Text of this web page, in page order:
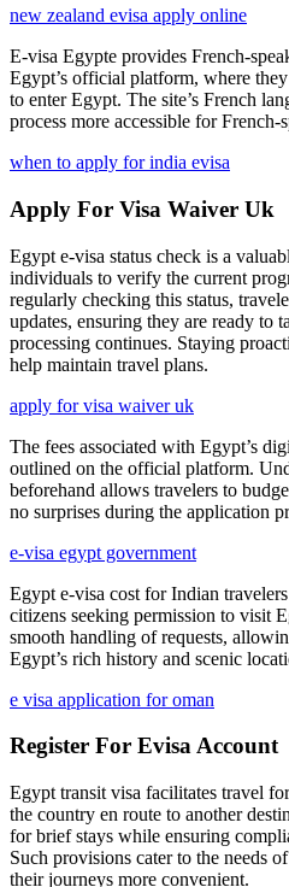
new zealand evisa apply online
E-visa Egypte provides French-
Egypt’s official platform, where
to enter Egypt. The site’s French
process more accessible for French-
when to apply for india evisa
Apply For Visa Waiver Uk
Egypt e-visa status check is a
individuals to verify the current
regularly checking this status,
updates, ensuring they are ready to
processing continues. Staying
help maintain travel plans.
apply for visa waiver uk
The fees associated with Egypt’s
outlined on the official platform.
beforehand allows travelers to
no surprises during the application
e-visa egypt government
Egypt e-visa cost for Indian
citizens seeking permission to visit
smooth handling of requests,
Egypt’s rich history and scenic
e visa application for oman
Register For Evisa Account
Egypt transit visa facilitates travel
the country en route to another
for brief stays while ensuring
Such provisions cater to the needs
their journeys more convenient.